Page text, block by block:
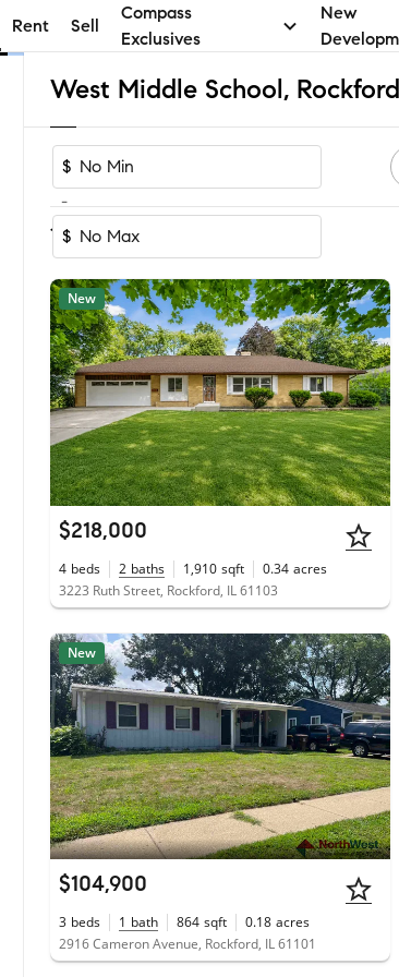
Rent Sell
Compass
Exclusives
New
$
-
$
1-59of 59Homes
New
$218,000
4 beds 2 baths 1,910 sqft 0.34 acres
3223 Ruth Street, Rockford, IL 61103
New
$104,900
3 beds 1 bath 864 sqft 0.18 acres
2916 Cameron Avenue, Rockford, IL 61101